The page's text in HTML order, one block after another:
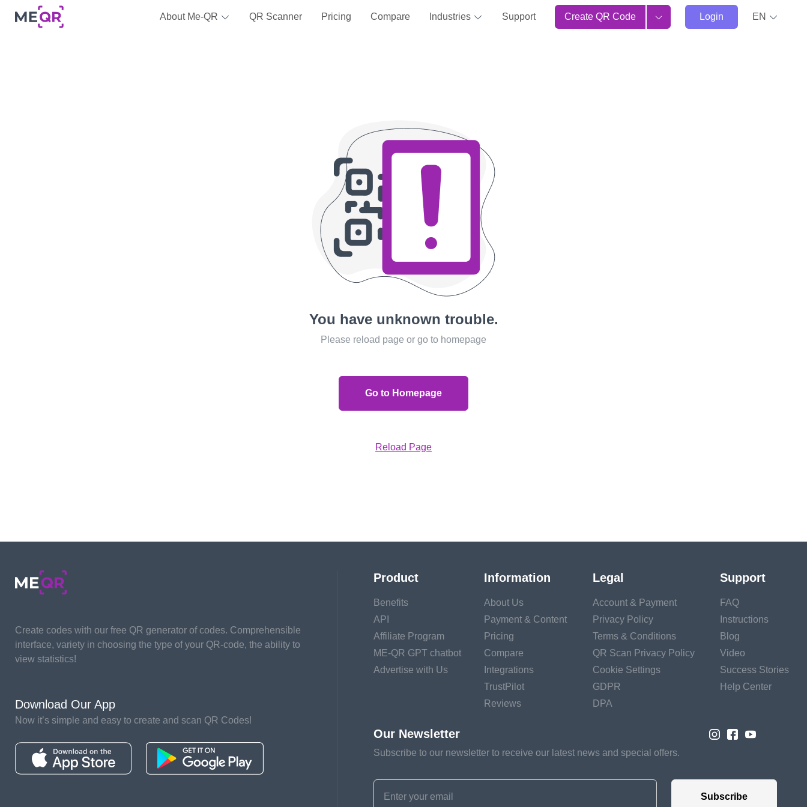
About Me-QR QR Scanner Pricing Compare Industries Support Create QR Code Login EN
You have unknown trouble.
Please reload page or go to homepage
Go to Homepage
Reload Page
Create codes with our free QR generator of codes. Comprehensible
interface, variety in choosing the type of your QR-code, the ability to
view statistics!
Download Our App
Now it’s simple and easy to create and scan QR Codes!
Product
Benefits
API
Affiliate Program
ME-QR GPT chatbot
Advertise with Us
Information
About Us
Payment & Content
Pricing
Compare
Integrations
TrustPilot
Reviews
Legal
Account & Payment
Privacy Policy
Terms & Conditions
QR Scan Privacy Policy
Cookie Settings
GDPR
DPA
Support
FAQ
Instructions
Blog
Video
Success Stories
Help Center
Our Newsletter
Subscribe to our newsletter to receive our latest news and special offers.
Subscribe